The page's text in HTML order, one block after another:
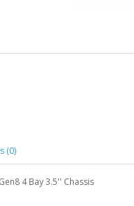
(0)
4 Bay 3.5'' Chassis